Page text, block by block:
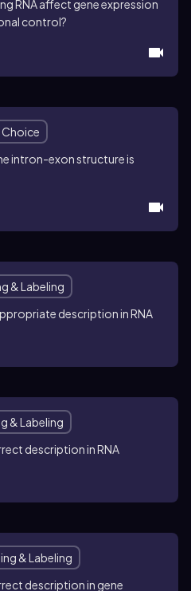
RNA affect gene expression
control?
intron-exon structure is
& Labeling
description in RNA
& Labeling
description in RNA
& Labeling
description in gene